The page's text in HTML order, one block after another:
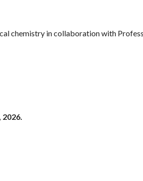
chemistry in collaboration with